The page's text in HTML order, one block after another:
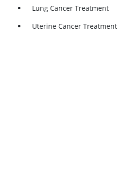
Lung Cancer Treatment
Uterine Cancer Treatment